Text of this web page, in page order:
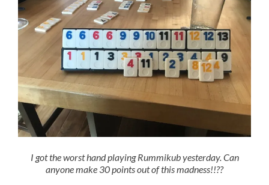
I got the worst hand playing Rummikub yesterday. Can
anyone make 30 points out of this madness!!??